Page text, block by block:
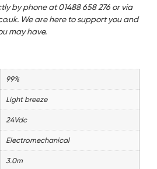
by phone at 01488 658 276 or via
We are here to support you and
may have.
99%
Light breeze
24Vdc
Electromechanical
3.0m